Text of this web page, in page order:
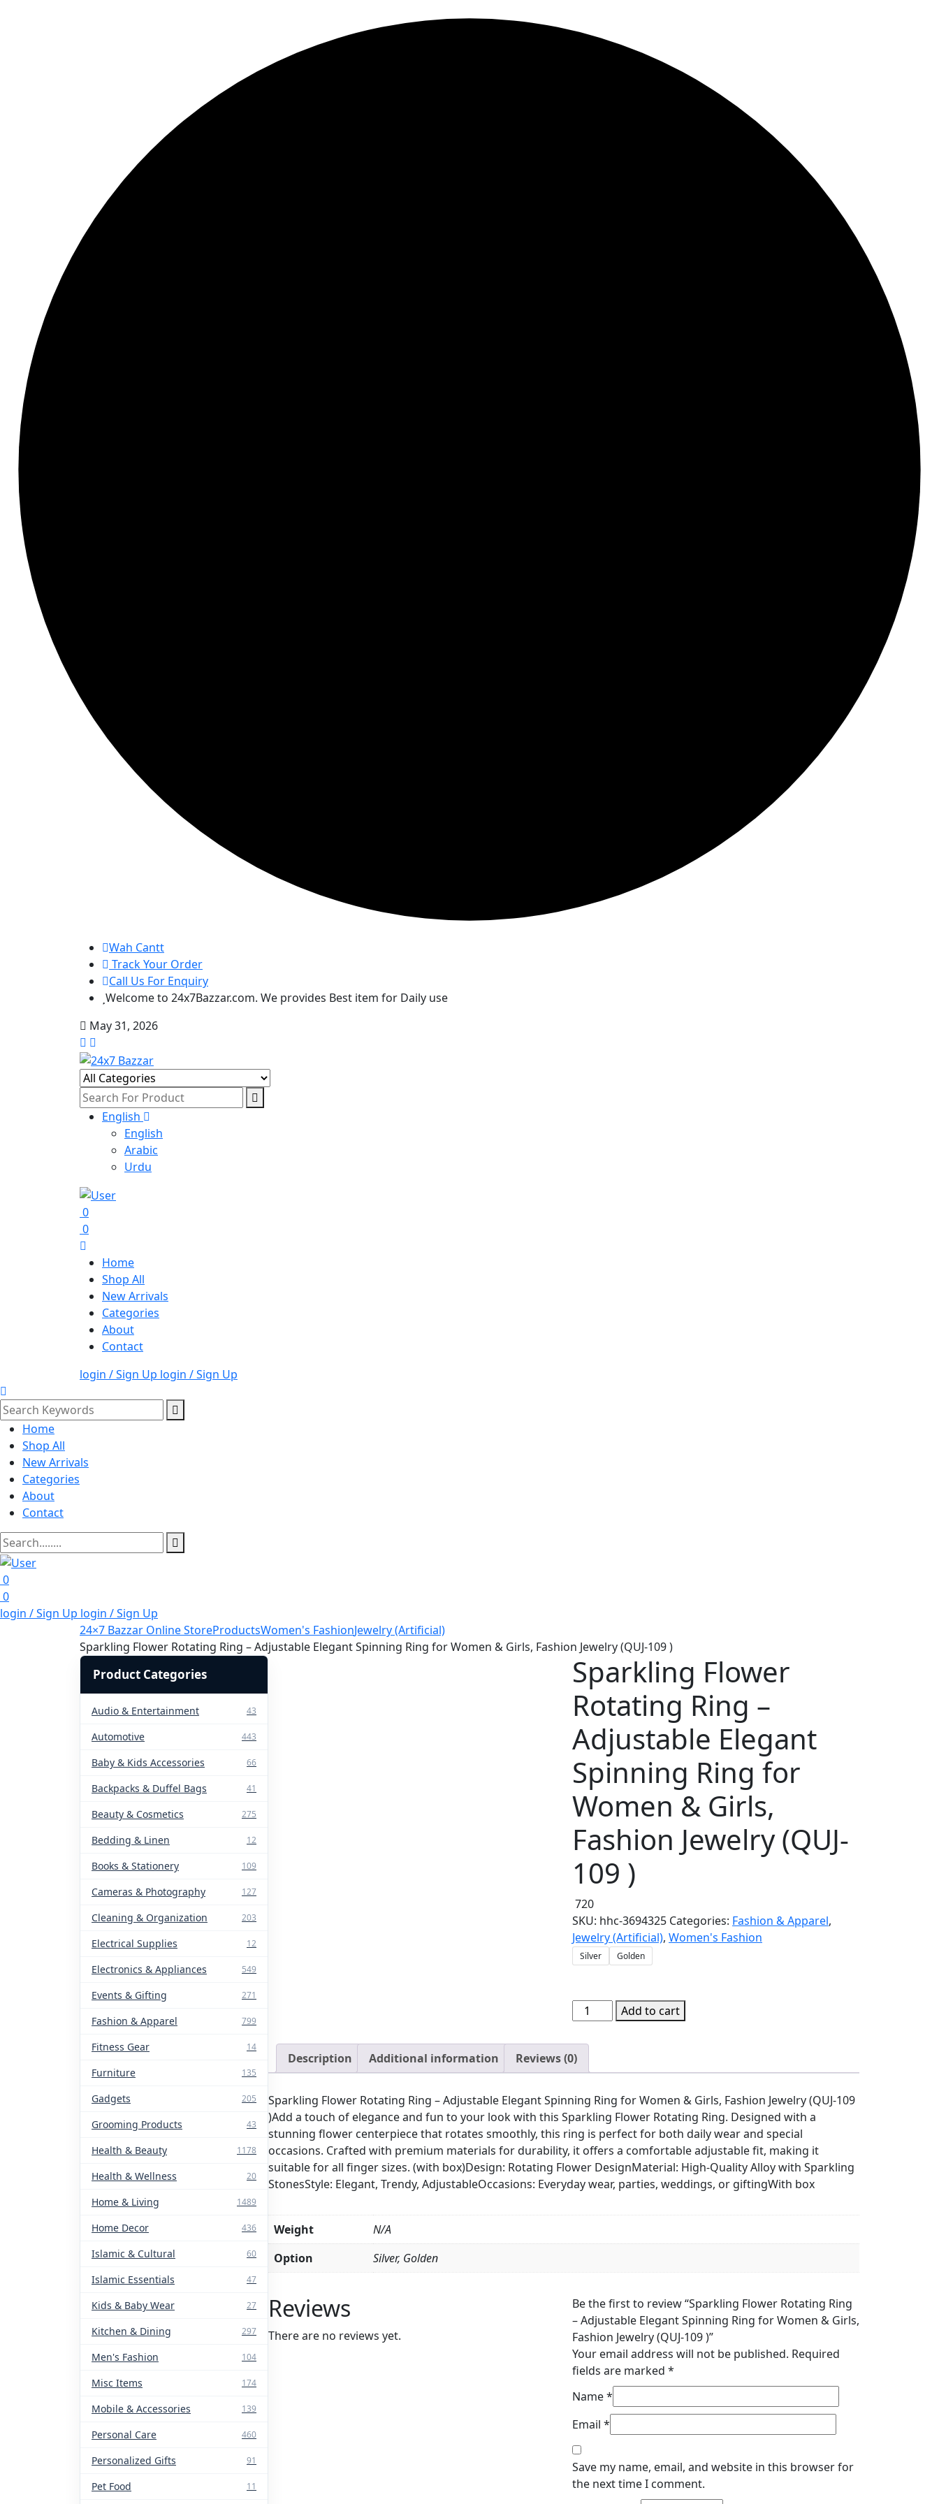
Wah Cantt
Track Your Order
Call Us For Enquiry
Welcome to 24x7Bazzar.com. We provides Best item for Daily use
May 31, 2026
English
English
Arabic
Urdu
0
0
Home
Shop All
New Arrivals
Categories
About
Contact
login / Sign Up login / Sign Up
Home
Shop All
New Arrivals
Categories
About
Contact
0
0
login / Sign Up login / Sign Up
24×7 Bazzar Online StoreProductsWomen's FashionJewelry (Artificial)
Sparkling Flower Rotating Ring – Adjustable Elegant Spinning Ring for Women & Girls, Fashion Jewelry (QUJ-109 )
Product Categories
Audio & Entertainment 43
Automotive 443
Baby & Kids Accessories 66
Backpacks & Duffel Bags 41
Beauty & Cosmetics 275
Bedding & Linen 12
Books & Stationery 109
Cameras & Photography 127
Cleaning & Organization 203
Electrical Supplies 12
Electronics & Appliances 549
Events & Gifting 271
Fashion & Apparel 799
Fitness Gear 14
Furniture 135
Gadgets 205
Grooming Products 43
Health & Beauty 1178
Health & Wellness 20
Home & Living 1489
Home Decor 436
Islamic & Cultural 60
Islamic Essentials 47
Kids & Baby Wear 27
Kitchen & Dining 297
Men's Fashion 104
Misc Items 174
Mobile & Accessories 139
Personal Care 460
Personalized Gifts 91
Pet Food 11
Sparkling Flower
Rotating Ring –
Adjustable Elegant
Spinning Ring for
Women & Girls,
Fashion Jewelry (QUJ-
109 )
720
SKU: hhc-3694325 Categories: Fashion & Apparel,
Jewelry (Artificial), Women's Fashion
Silver Golden
Sparkling
Flower
Rotating
Ring
–
Elegant
Spinning
Ring
for
Women
&
Jewelry
109
quantity
Add to cart
Description Additional information Reviews (0)
Sparkling Flower Rotating Ring – Adjustable Elegant Spinning Ring for Women & Girls, Fashion Jewelry (QUJ-109
)Add a touch of elegance and fun to your look with this Sparkling Flower Rotating Ring. Designed with a
stunning flower centerpiece that rotates smoothly, this ring is perfect for both daily wear and special
occasions. Crafted with premium materials for durability, it offers a comfortable adjustable fit, making it
suitable for all finger sizes. (with box)Design: Rotating Flower DesignMaterial: High-Quality Alloy with Sparkling
StonesStyle: Elegant, Trendy, AdjustableOccasions: Everyday wear, parties, weddings, or giftingWith box
Weight
N/A
Option
Silver, Golden
Reviews
There are no reviews yet.
Be the first to review “Sparkling Flower Rotating Ring
– Adjustable Elegant Spinning Ring for Women & Girls,
Fashion Jewelry (QUJ-109 )”
Your email address will not be published. Required
fields are marked *
Name*
Email *
Save my name, email, and website in this browser for
the next time I comment.